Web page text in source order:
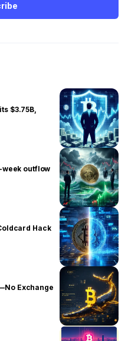
$3.75B,
week outflow
Hack
Exchange